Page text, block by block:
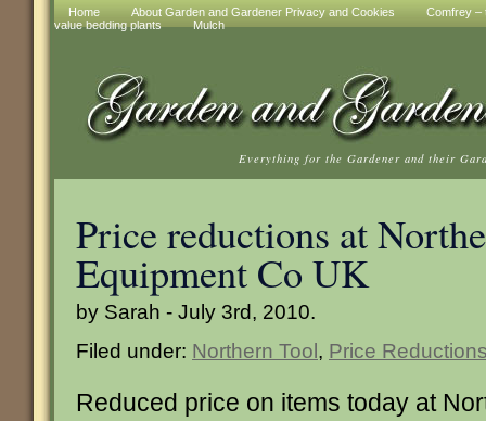
Home About Garden and Gardener Privacy and Cookies
Comfrey –
value bedding plants
Mulch
Everything for the Gardener and their
Price reductions at
Equipment Co UK
by Sarah - July 3rd, 2010.
Filed under: Northern Tool, Price
Reduced price on items today at